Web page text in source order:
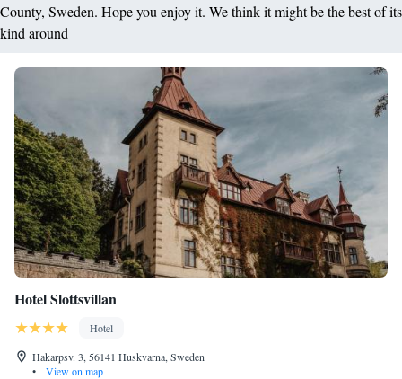
County, Sweden. Hope you enjoy it. We think it might be the best of its
kind around
Hotel Slottsvillan
Hotel
Hakarpsv. 3, 56141 Huskvarna, Sweden
•
View on map